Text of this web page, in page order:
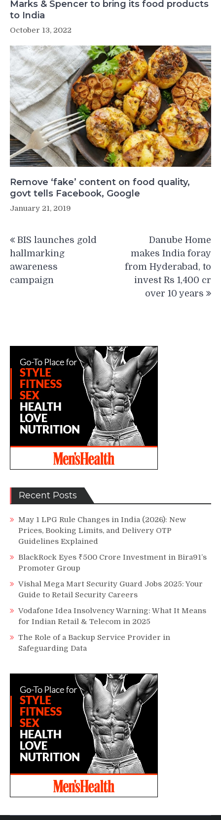
Marks & Spencer to bring its food products
to India
October 13, 2022
Remove ‘fake’ content on food quality,
govt tells Facebook, Google
January 21, 2019
navigation
BIS launches gold
hallmarking
awareness
campaign
Danube Home
makes India foray
from Hyderabad, to
invest Rs 1,400 cr
over 10 years
Recent Posts
May 1 LPG Rule Changes in India (2026): New
Prices, Booking Limits, and Delivery OTP
Guidelines Explained
BlackRock Eyes ₹500 Crore Investment in Bira91’s
Promoter Group
Vishal Mega Mart Security Guard Jobs 2025: Your
Guide to Retail Security Careers
Vodafone Idea Insolvency Warning: What It Means
for Indian Retail & Telecom in 2025
The Role of a Backup Service Provider in
Safeguarding Data